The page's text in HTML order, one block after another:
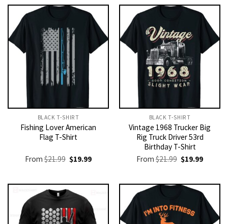
BLACK T-SHIRT
Fishing Lover American
Flag T-Shirt
From$21.99 Original
price
$21.99.
$19.99Current
$19.99.
BLACK T-SHIRT
Vintage 1968 Trucker Big
Rig Truck Driver 53rd
Birthday T-Shirt
From$21.99 Original
price
$21.99.
$19.99Current
$19.99.